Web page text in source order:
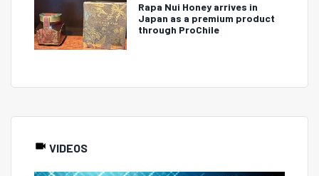
Rapa Nui Honey arrives in
Japan as a premium product
through ProChile
VIDEOS